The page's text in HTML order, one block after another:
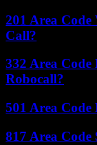
201 Area
Call?
332 Area
Robocall?
501 Area
817 Area Code